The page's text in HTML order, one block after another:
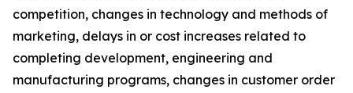
competition, changes in technology and methods of
marketing, delays in or cost increases related to
completing development, engineering and
manufacturing programs, changes in customer order